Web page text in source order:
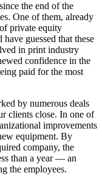
the end of the
One of them, already
private equity
guessed that these
in print industry
confidence in the
paid for the most
by numerous deals
clients close. In one of
improvements
equipment. By
company, the
than a year — an
the employees.